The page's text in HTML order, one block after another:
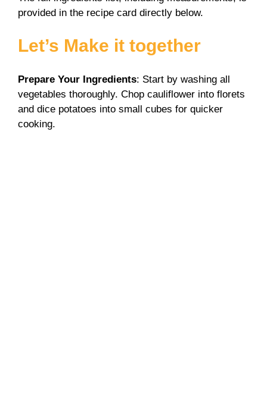
provided in the recipe card directly below.
Let’s Make it together
Prepare Your Ingredients: Start by washing all
vegetables thoroughly. Chop cauliflower into florets
and dice potatoes into small cubes for quicker
cooking.